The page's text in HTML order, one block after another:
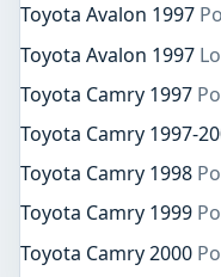
Toyota Avalon 1997
Toyota Avalon 1997
Toyota Camry 1997
Toyota Camry 1997-
Toyota Camry 1998
Toyota Camry 1999
Toyota Camry 2000